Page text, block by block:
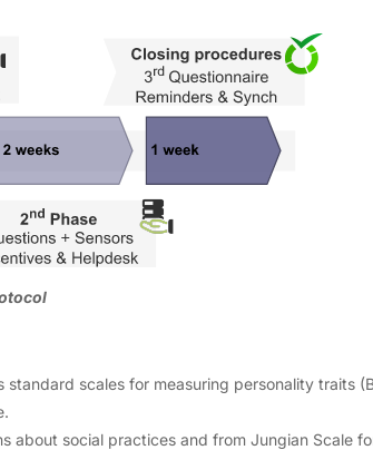
scales for measuring personality traits
about social practices and from Jungian Scale